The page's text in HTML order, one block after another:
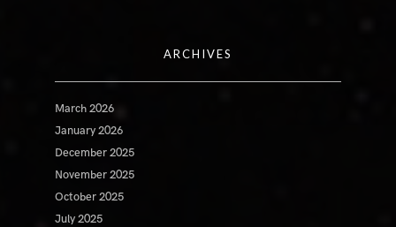
ARCHIVES
March 2026
January 2026
December 2025
November 2025
October 2025
July 2025